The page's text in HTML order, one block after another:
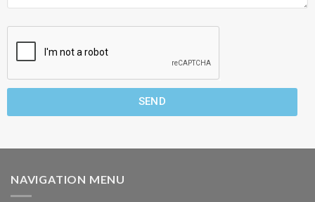
SEND
NAVIGATION MENU